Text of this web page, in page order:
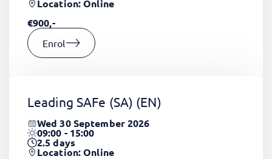
Location: Online
€900,-
Enrol
Leading SAFe (SA) (EN)
Wed 30 September 2026
09:00 - 15:00
2.5days
Location: Online